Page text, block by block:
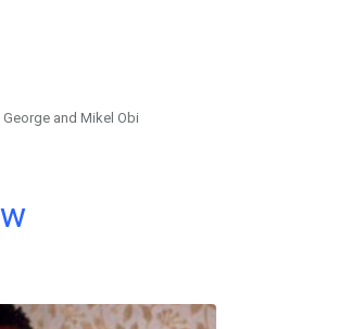
George and Mikel Obi